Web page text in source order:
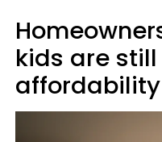
kids are